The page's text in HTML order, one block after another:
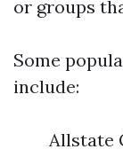
or groups
Some
include:
Allstate